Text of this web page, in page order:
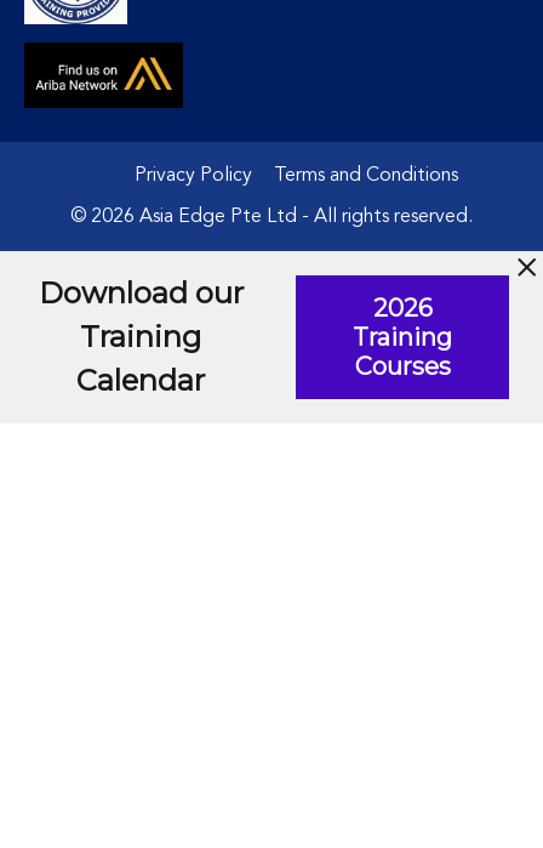
Privacy Policy Terms and Conditions
© 2026 Asia Edge Pte Ltd - All rights reserved.